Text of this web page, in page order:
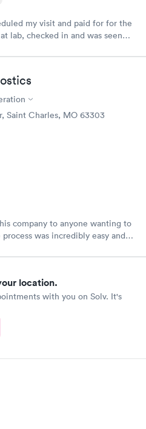
my visit and paid for for the
lab, checked in and was seen
because I did my test on a
Didn't have to wait for a visit to
to lab.
Saint Charles, MO 63303
company to anyone wanting to
was incredibly easy and
location.
with you on Solv. It's